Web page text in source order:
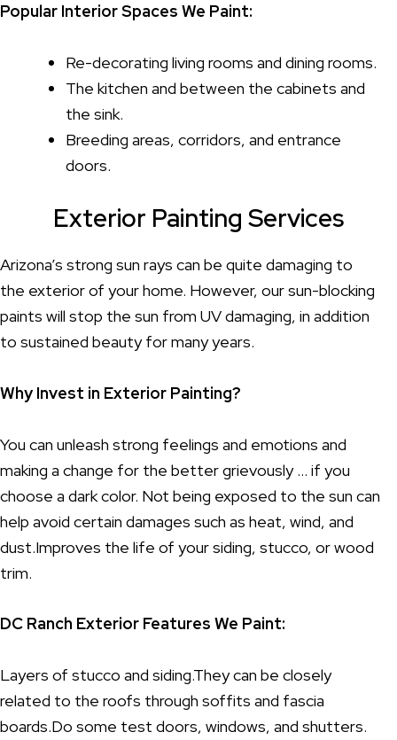
Popular Interior Spaces We Paint:
Re-decorating living rooms and dining rooms.
The kitchen and between the cabinets and
the sink.
Breeding areas, corridors, and entrance
doors.
Exterior Painting Services
Arizona’s strong sun rays can be quite damaging to
the exterior of your home. However, our sun-blocking
paints will stop the sun from UV damaging, in addition
to sustained beauty for many years.
Why Invest in Exterior Painting?
You can unleash strong feelings and emotions and
making a change for the better grievously … if you
choose a dark color. Not being exposed to the sun can
help avoid certain damages such as heat, wind, and
dust.Improves the life of your siding, stucco, or wood
trim.
DC Ranch Exterior Features We Paint:
Layers of stucco and siding.They can be closely
related to the roofs through soffits and fascia
boards.Do some test doors, windows, and shutters.